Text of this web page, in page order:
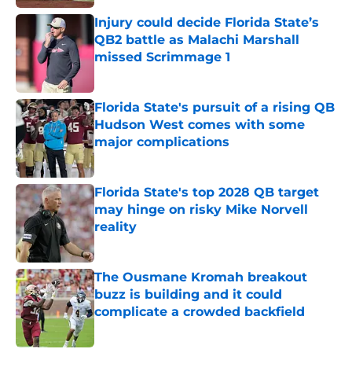
Injury could decide Florida State’s
QB2 battle as Malachi Marshall
missed Scrimmage 1
Florida State's pursuit of a rising QB
Hudson West comes with some
major complications
Published by on Invalid Date
Florida State's top 2028 QB target
may hinge on risky Mike Norvell
reality
Published by on Invalid Date
The Ousmane Kromah breakout
buzz is building and it could
complicate a crowded backfield